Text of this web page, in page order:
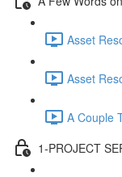
Asset
Asset
A Couple
1-PROJECT